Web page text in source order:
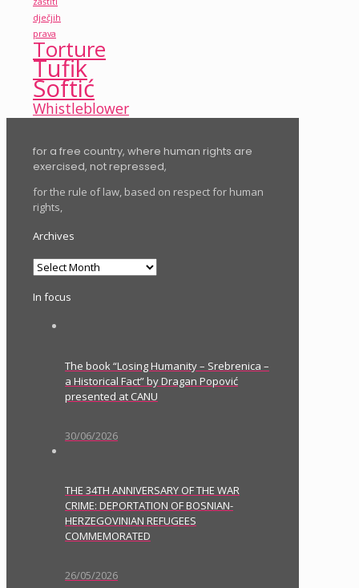
dječjih
prava
Torture
Tufik
Softić
Whistleblower
for a free country, where human rights are
exercised, not repressed,
for the rule of law, based on respect for human
rights,
Archives
Archives
In focus
The book “Losing Humanity – Srebrenica –
a Historical Fact” by Dragan Popović
presented at CANU
30/06/2026
THE 34TH ANNIVERSARY OF THE WAR
CRIME: DEPORTATION OF BOSNIAN-
HERZEGOVINIAN REFUGEES
COMMEMORATED
26/05/2026